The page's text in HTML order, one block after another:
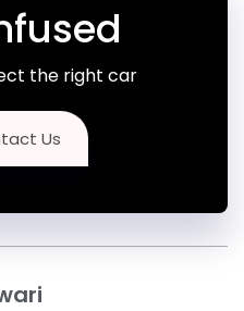
the right car
Us